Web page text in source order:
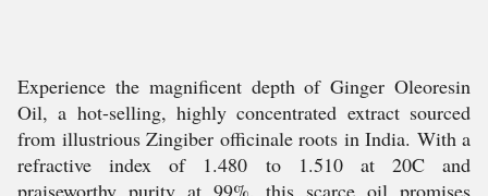
Experience the magnificent depth of Ginger Oleoresin
Oil, a hot-selling, highly concentrated extract sourced
from illustrious Zingiber officinale roots in India. With a
refractive index of 1.480 to 1.510 at 20C and
praiseworthy purity at 99%, this scarce oil promises